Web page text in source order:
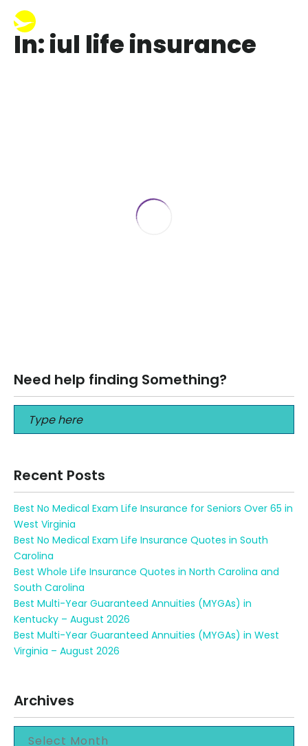
In: iul life insurance
Read More
Need help finding Something?
Recent Posts
Best No Medical Exam Life Insurance for Seniors Over 65 in
West Virginia
Best No Medical Exam Life Insurance Quotes in South
Carolina
Best Whole Life Insurance Quotes in North Carolina and
South Carolina
Best Multi-Year Guaranteed Annuities (MYGAs) in
Kentucky – August 2026
Best Multi-Year Guaranteed Annuities (MYGAs) in West
Virginia – August 2026
Archives